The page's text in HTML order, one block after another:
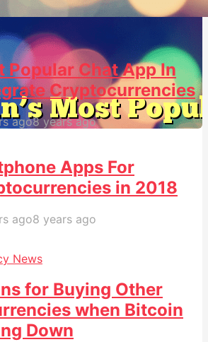
Popular Chat App In
Cryptocurrencies
ago8 years ago
Apps For
in 2018
ago8 years ago
News
for Buying Other
when Bitcoin
Down